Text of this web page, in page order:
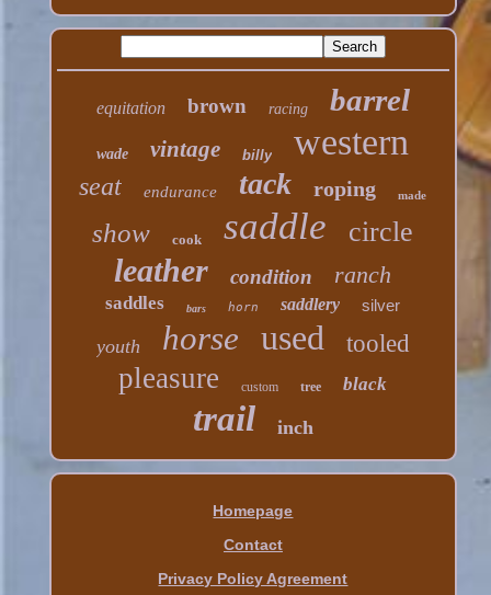
equitation brown racing barrel
wade vintage billy western
seat endurance tack roping made
show cook saddle circle
leather condition ranch
saddles bars horn saddlery silver
youth horse used tooled
pleasure custom tree black
trail inch
Homepage
Contact
Privacy Policy Agreement